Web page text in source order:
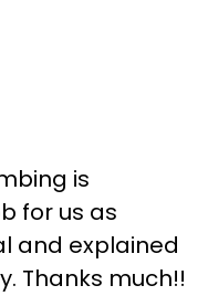
is
for us as
and explained
Thanks much!!